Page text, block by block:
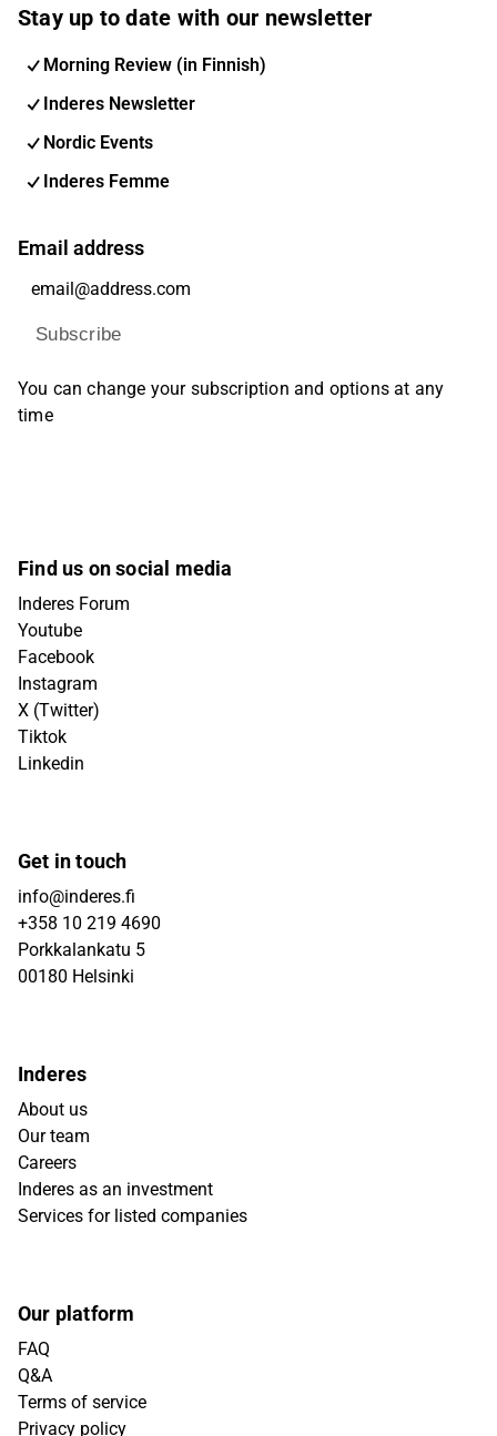
Stay up to date with our newsletter
Morning Review (in Finnish)
Inderes Newsletter
Nordic Events
Inderes Femme
Email address
Subscribe
You can change your subscription and options at any
time
Find us on social media
Inderes Forum
Youtube
Facebook
Instagram
X (Twitter)
Tiktok
Linkedin
Get in touch
info@inderes.fi
+358 10 219 4690
Porkkalankatu 5
00180 Helsinki
Inderes
About us
Our team
Careers
Inderes as an investment
Services for listed companies
Our platform
FAQ
Q&A
Terms of service
Privacy policy